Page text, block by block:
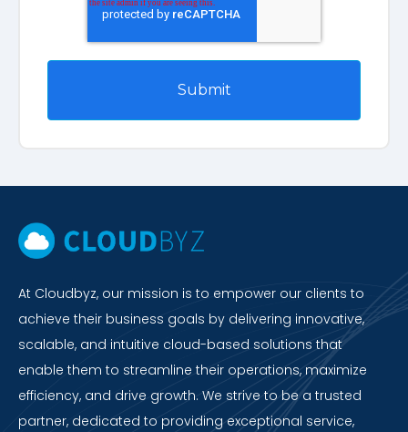
At Cloudbyz, our mission is to empower our clients to
achieve their business goals by delivering innovative,
scalable, and intuitive cloud-based solutions that
enable them to streamline their operations, maximize
efficiency, and drive growth. We strive to be a trusted
partner, dedicated to providing exceptional service,